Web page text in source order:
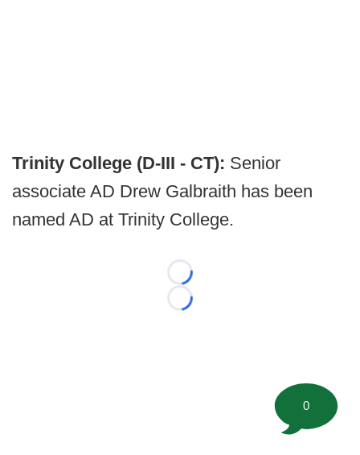
Trinity College (D-III - CT): Senior
associate AD Drew Galbraith has been
named AD at Trinity College.
Loading...
Loading...
0